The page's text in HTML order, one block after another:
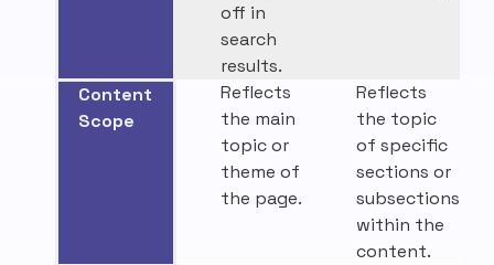
off in
search
results.
Content
Scope
Reflects
the main
topic or
theme of
the page.
Reflects
the topic
of specific
sections or
subsections
within the
content.